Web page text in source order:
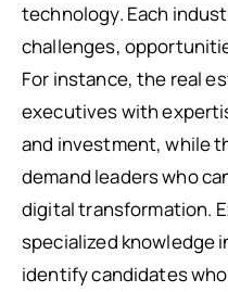
technology. Each
challenges,
For instance, the real
executives with
and investment, while
demand leaders who
digital transformation.
specialized knowledge
identify candidates